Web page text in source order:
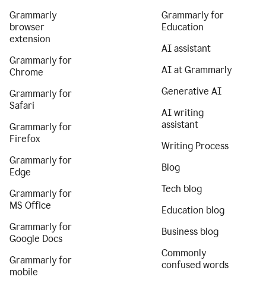
Grammarly
browser
extension
Grammarly for
Chrome
Grammarly for
Safari
Grammarly for
Firefox
Grammarly for
Edge
Grammarly for
MS Office
Grammarly for
Google Docs
Grammarly for
mobile
Grammarly for
Education
AI assistant
AI at Grammarly
Generative AI
AI writing
assistant
Writing Process
Blog
Tech blog
Education blog
Business blog
Commonly
confused words